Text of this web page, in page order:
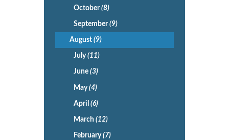
October(8)
September(9)
August(9)
July(11)
June (3)
May(4)
April (6)
March (12)
February(7)